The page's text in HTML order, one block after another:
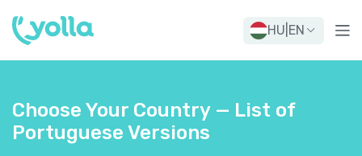
HU EN
Choose Your Country — List of
Portuguese Versions